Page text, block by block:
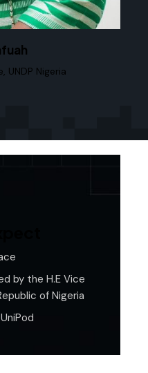
UNDP Nigeria
by the H.E Vice
of Nigeria